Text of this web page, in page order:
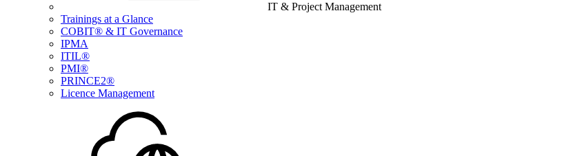
IT & Project Management
Trainings at a Glance
COBIT® & IT Governance
IPMA
ITIL®
PMI®
PRINCE2®
Licence Management